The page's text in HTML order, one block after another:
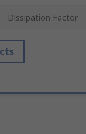
Dissipation Factor